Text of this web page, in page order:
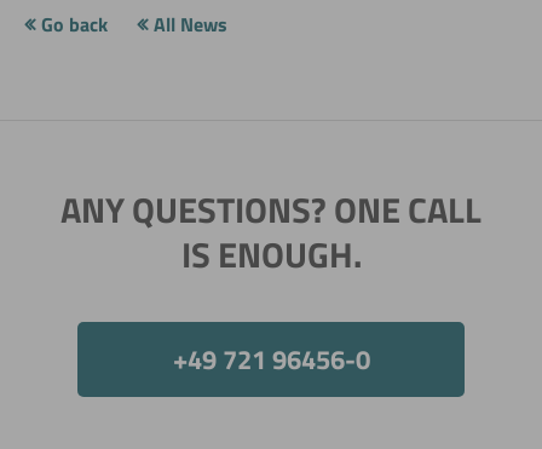
Go back All News
ANY QUESTIONS? ONE CALL
IS ENOUGH.
+49 721 96456-0